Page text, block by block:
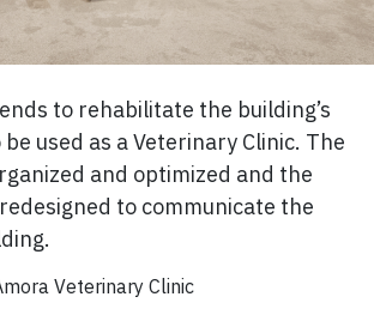
to rehabilitate the building’s
used as a Veterinary Clinic. The
and optimized and the
to communicate the
Veterinary Clinic